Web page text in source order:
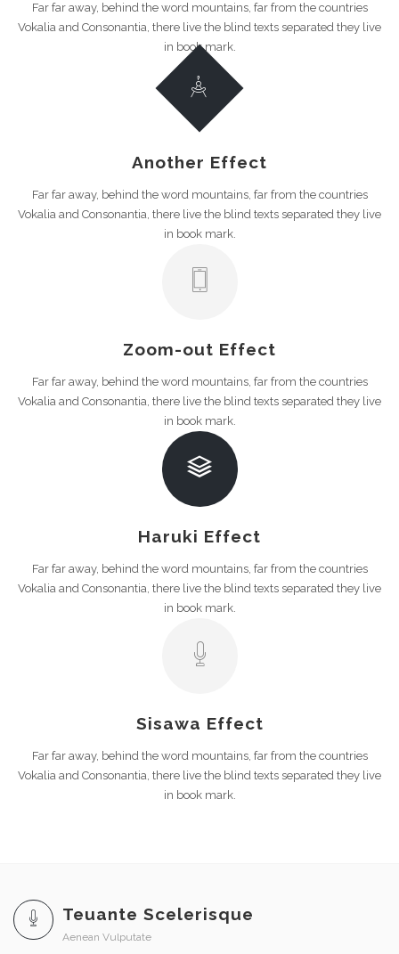
Far far away, behind the word mountains, far from the countries
Vokalia and Consonantia, there live the blind texts separated they live
in book mark.
Another Effect
Far far away, behind the word mountains, far from the countries
Vokalia and Consonantia, there live the blind texts separated they live
in book mark.
Zoom-out Effect
Far far away, behind the word mountains, far from the countries
Vokalia and Consonantia, there live the blind texts separated they live
in book mark.
Haruki Effect
Far far away, behind the word mountains, far from the countries
Vokalia and Consonantia, there live the blind texts separated they live
in book mark.
Sisawa Effect
Far far away, behind the word mountains, far from the countries
Vokalia and Consonantia, there live the blind texts separated they live
in book mark.
Teuante Scelerisque
Aenean Vulputate